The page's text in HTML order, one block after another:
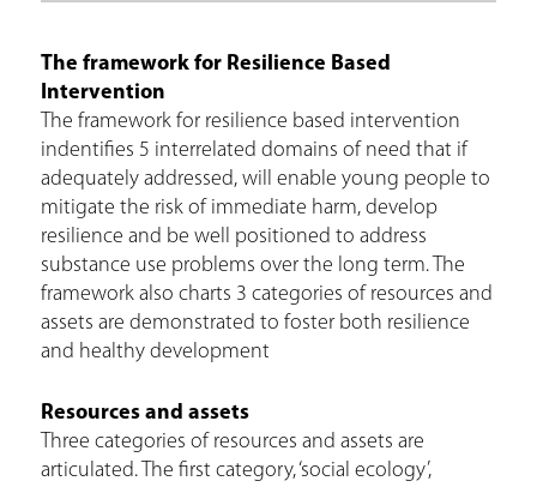
h
e
r
e
The framework for Resilience Based
Intervention
The framework for resilience based intervention
indentifies 5 interrelated domains of need that if
adequately addressed, will enable young people to
mitigate the risk of immediate harm, develop
resilience and be well positioned to address
substance use problems over the long term. The
framework also charts 3 categories of resources and
assets are demonstrated to foster both resilience
and healthy development
Resources and assets
Three categories of resources and assets are
articulated. The first category, ‘social ecology’,